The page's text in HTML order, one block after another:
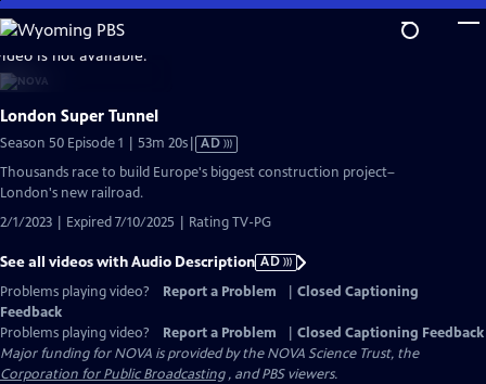
Skip
to
Main
Content
is not available.
London Super Tunnel
Season 50 Episode 1 | 53m 20sVideo
Audio
AD
Thousands race to build Europe's biggest construction project–
London's new railroad.
2/1/2023 | Expired 7/10/2025 | Rating TV-PG
See all videos with Audio Description AD
Problems playing video?
Report a Problem
Closed Captioning
Feedback
Problems playing video?
Report a Problem
Closed Captioning Feedback
Major funding for NOVA is provided by the NOVA Science Trust, the
Corporation for Public Broadcasting, and PBS viewers.